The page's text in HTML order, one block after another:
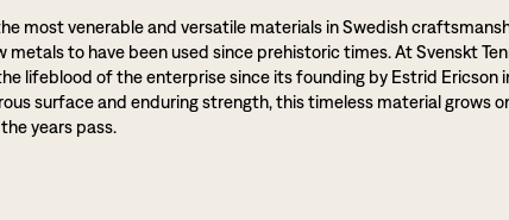
most venerable and versatile materials in Swedish
metals to have been used since prehistoric times. At Svenskt
lifeblood of the enterprise since its founding by Estrid Ericson
surface and enduring strength, this timeless material grows
years pass.